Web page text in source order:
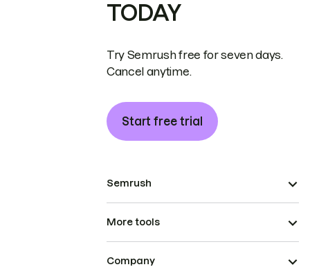
TODAY
Try Semrush free for seven days.
Cancel anytime.
Start free trial
Semrush
More tools
Company